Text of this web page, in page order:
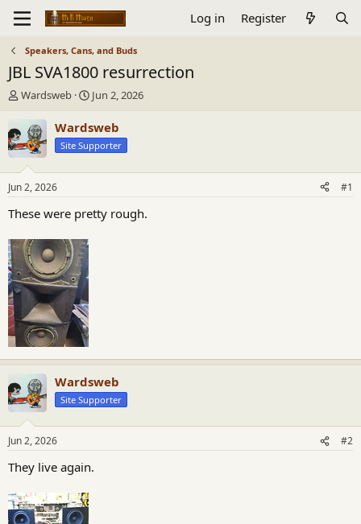
Log in Register
Speakers, Cans, and Buds
JBL SVA1800 resurrection
T
h
r
e
a
d
t
a
t
e
r
Wardsweb
S
t
a
r
t
t
e
Jun 2, 2026
Wardsweb
Site Supporter
Jun 2, 2026 #1
These were pretty rough.
Wardsweb
Site Supporter
Jun 2, 2026 #2
They live again.